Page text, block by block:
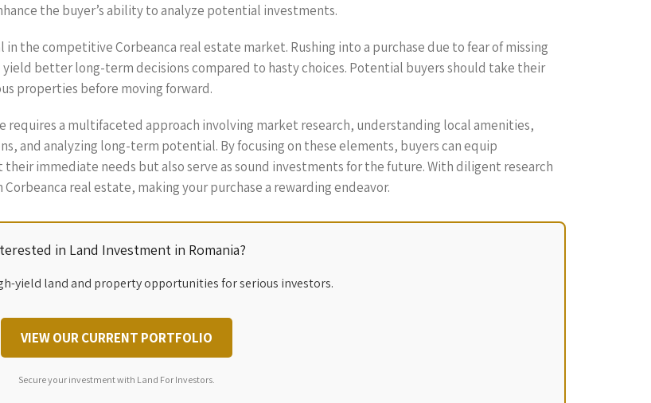
the buyer’s ability to analyze potential investments.
the competitive Corbeanca real estate market. Rushing into a purchase due to fear of missing
better long-term decisions compared to hasty choices. Potential buyers should take their
properties before moving forward.
requires a multifaceted approach involving market research, understanding local amenities,
and analyzing long-term potential. By focusing on these elements, buyers can equip
immediate needs but also serve as sound investments for the future. With diligent research
real estate, making your purchase a rewarding endeavor.
in Land Investment in Romania?
yield land and property opportunities for serious investors.
VIEW OUR CURRENT PORTFOLIO
Secure your investment with Land For Investors.